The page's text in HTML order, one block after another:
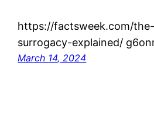
https://factsweek.com/
surrogacy-explained/
March 14, 2024